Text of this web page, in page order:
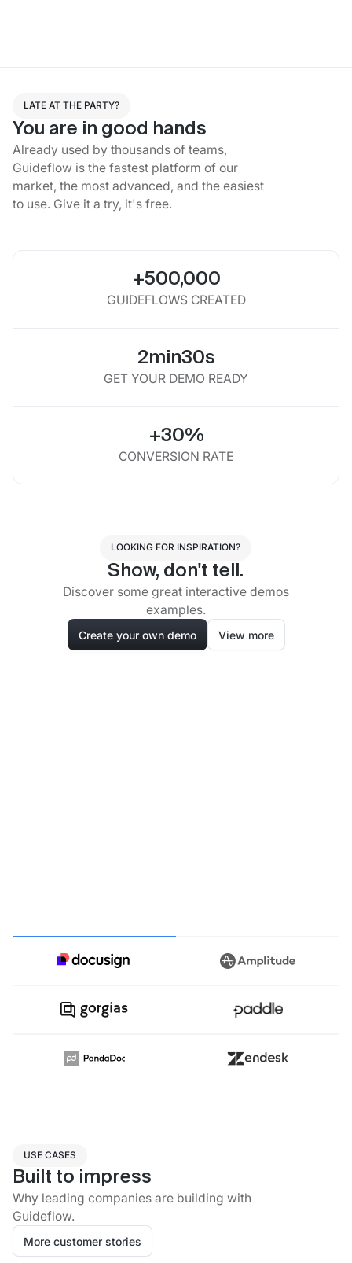
LATE AT THE PARTY?
You are in good hands
Already used by thousands of teams,
Guideflow is the fastest platform of our
market, the most advanced, and the easiest
to use. Give it a try, it's free.
+500,000
GUIDEFLOWS CREATED
2min30s
GET YOUR DEMO READY
+30%
CONVERSION RATE
LOOKING FOR INSPIRATION?
Show, don't tell.
Discover some great interactive demos
examples.
Create your own demo View more
USE CASES
Built to impress
Why leading companies are building with
Guideflow.
More customer stories